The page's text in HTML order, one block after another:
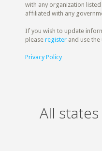
with any organization
affiliated with any
If you wish to update
pleaseregister and use
Privacy Policy
All states